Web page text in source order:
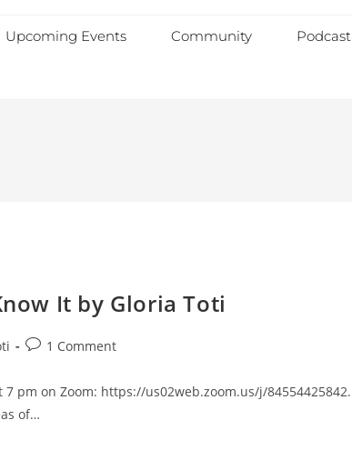
Upcoming Events Community Podcast
It by Gloria Toti
1 Comment
pm on Zoom: https://us02web.zoom.us/j/84554425842.
of…